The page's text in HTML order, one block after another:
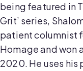
being featured in
Grit’ series,
patient columnist
Homage and won
2020. He uses his